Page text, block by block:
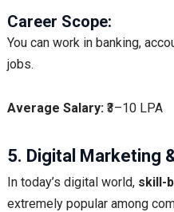
Career Scope:
You can work in banking,
jobs.
Average Salary:₹3–10 LPA
5. Digital Marketing
In today’s digital world, skill-
extremely popular among